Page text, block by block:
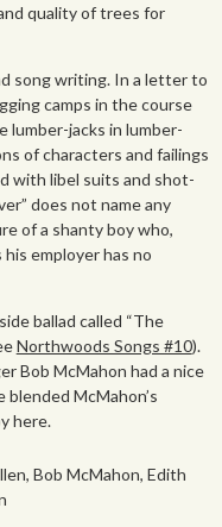
quality of trees for
song writing. In a letter to
camps in the course
lumber-jacks in lumber-
of characters and failings
with libel suits and shot-
does not name any
of a shanty boy who,
employer has no
ballad called “The
Northwoods Songs #10).
Bob McMahon had a nice
McMahon’s
here.
, Bob McMahon, Edith